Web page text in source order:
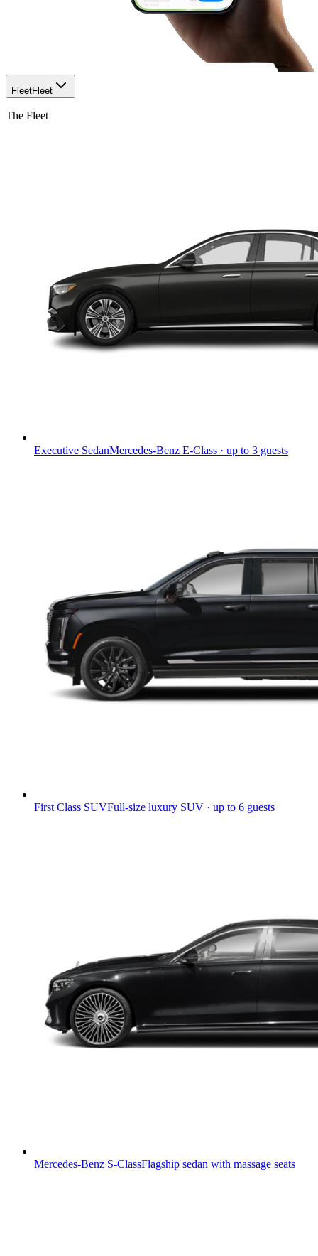
FleetFleet
The Fleet
Executive SedanMercedes-Benz E-Class · up to 3 guests
First Class SUVFull-size luxury SUV · up to 6 guests
Mercedes-Benz S-ClassFlagship sedan with massage seats